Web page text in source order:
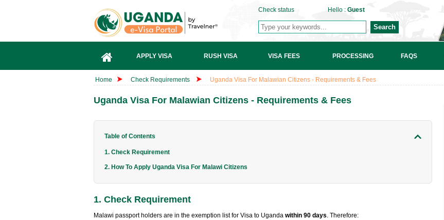
Check status Hello : Guest
Search
APPLY VISA RUSH VISA VISA FEES PROCESSING FAQS
Home Check Requirements Uganda Visa For Malawian Citizens - Requirements & Fees
Uganda Visa For Malawian Citizens - Requirements & Fees
Table of Contents
1. Check Requirement
2. How To Apply Uganda Visa For Malawi Citizens
1. Check Requirement
Malawi passport holders are in the exemption list for Visa to Uganda within 90 days. Therefore: